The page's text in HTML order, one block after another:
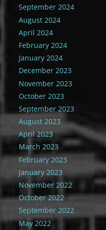
September 2024
August 2024
April 2024
February 2024
January 2024
December 2023
November 2023
October 2023
September 2023
August 2023
April 2023
March 2023
February 2023
January 2023
November 2022
October 2022
September 2022
May 2022